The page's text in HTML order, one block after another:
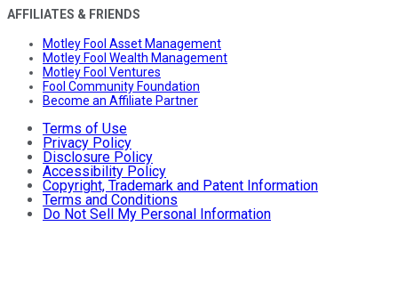
AFFILIATES & FRIENDS
Motley Fool Asset Management
Motley Fool Wealth Management
Motley Fool Ventures
Fool Community Foundation
Become an Affiliate Partner
Terms of Use
Privacy Policy
Disclosure Policy
Accessibility Policy
Copyright, Trademark and Patent Information
Terms and Conditions
Do Not Sell My Personal Information